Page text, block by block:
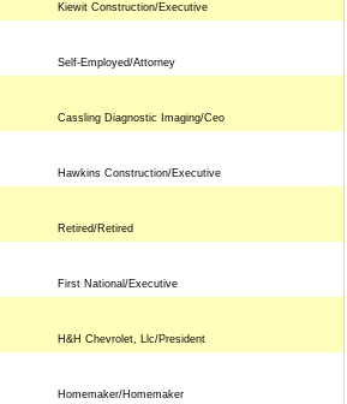
Kiewit Construction/Executive
Self-Employed/Attorney
Cassling Diagnostic Imaging/Ceo
Hawkins Construction/Executive
Retired/Retired
First National/Executive
H&H Chevrolet, Llc/President
Homemaker/Homemaker